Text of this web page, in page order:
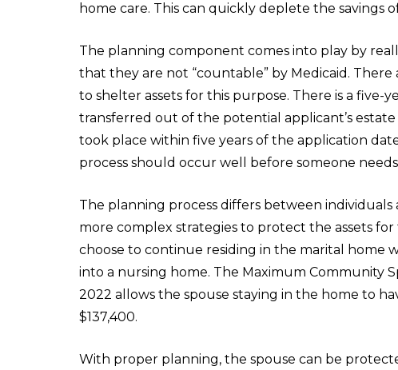
home care. This can quickly deplete the savings
The planning component comes into play by
that they are not “countable” by Medicaid.
to shelter assets for this purpose. There is a five-
transferred out of the potential applicant’s
took place within five years of the application
process should occur well before someone
The planning process differs between individuals
more complex strategies to protect the assets
choose to continue residing in the marital home
into a nursing home. The Maximum Community
2022 allows the spouse staying in the home to
$137,400.
With proper planning, the spouse can be